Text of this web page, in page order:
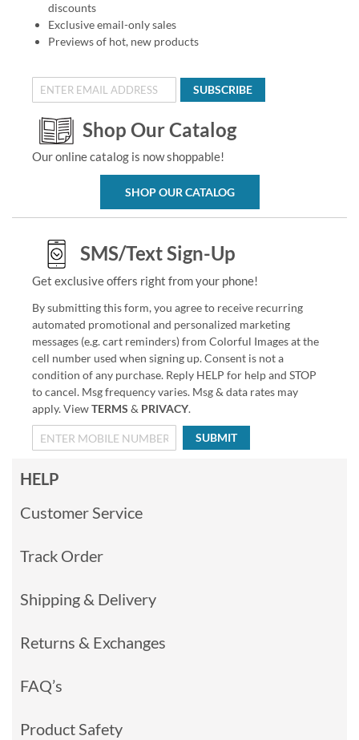
discounts
Exclusive email-only sales
Previews of hot, new products
SUBSCRIBE
Shop Our Catalog
Our online catalog is now shoppable!
SHOP OUR CATALOG
SMS/Text Sign-Up
Get exclusive offers right from your phone!
By submitting this form, you agree to receive recurring
automated promotional and personalized marketing
messages (e.g. cart reminders) from Colorful Images at the
cell number used when signing up. Consent is not a
condition of any purchase. Reply HELP for help and STOP
to cancel. Msg frequency varies. Msg & data rates may
apply. ViewTERMS & PRIVACY.
SUBMIT
HELP
Customer Service
Track Order
Shipping & Delivery
Returns & Exchanges
FAQ’s
Product Safety